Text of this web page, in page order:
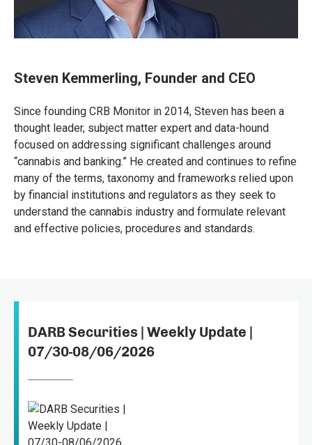
Steven Kemmerling, Founder and CEO
Since founding CRB Monitor in 2014, Steven has been a
thought leader, subject matter expert and data-hound
focused on addressing significant challenges around
“cannabis and banking.” He created and continues to refine
many of the terms, taxonomy and frameworks relied upon
by financial institutions and regulators as they seek to
understand the cannabis industry and formulate relevant
and effective policies, procedures and standards.
DARB Securities | Weekly Update |
07/30-08/06/2026